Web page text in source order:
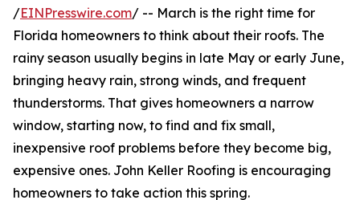
/EINPresswire.com/ -- March is the right time for
Florida homeowners to think about their roofs. The
rainy season usually begins in late May or early June,
bringing heavy rain, strong winds, and frequent
thunderstorms. That gives homeowners a narrow
window, starting now, to find and fix small,
inexpensive roof problems before they become big,
expensive ones. John Keller Roofing is encouraging
homeowners to take action this spring.